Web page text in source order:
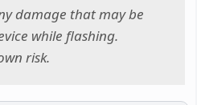
damage that may be
while flashing.
risk.